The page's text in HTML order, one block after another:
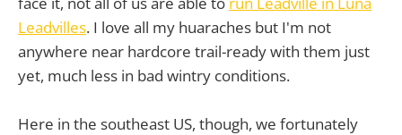
Leadvilles. I love all my huaraches but I'm not
anywhere near hardcore trail-ready with them just
yet, much less in bad wintry conditions.
Here in the southeast US, though, we fortunately